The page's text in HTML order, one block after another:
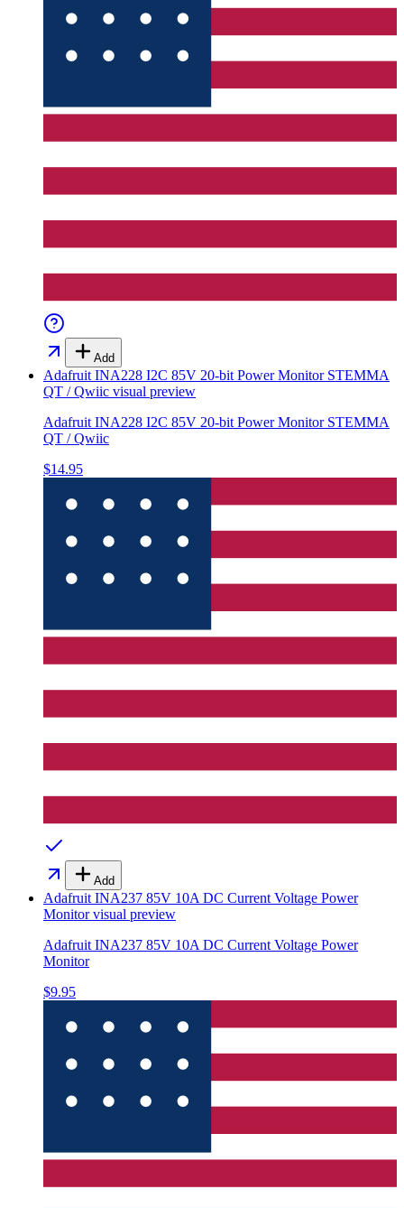
Add
Adafruit INA228 I2C 85V 20-bit Power Monitor STEMMA
QT / Qwiic visual preview
Adafruit INA228 I2C 85V 20-bit Power Monitor STEMMA
QT / Qwiic
$14.95
Add
Adafruit INA237 85V 10A DC Current Voltage Power
Monitorvisual preview
Adafruit INA237 85V 10A DC Current Voltage Power
Monitor
$9.95